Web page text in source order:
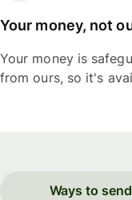
Your money, not
Your money is
from ours, so it's
Ways to send